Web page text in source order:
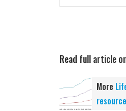
Read full article
More